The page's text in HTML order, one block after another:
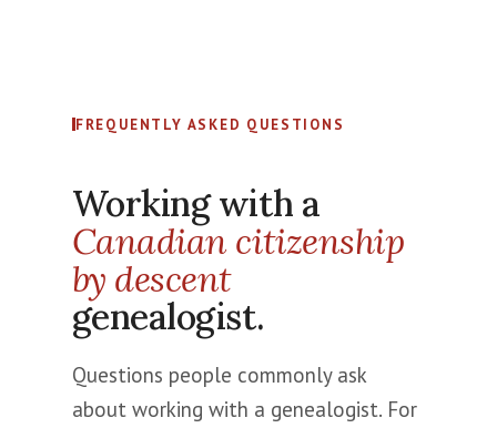
FREQUENTLY ASKED QUESTIONS
Working with a
Canadian citizenship
by descent
genealogist.
Questions people commonly ask
about working with a genealogist. For